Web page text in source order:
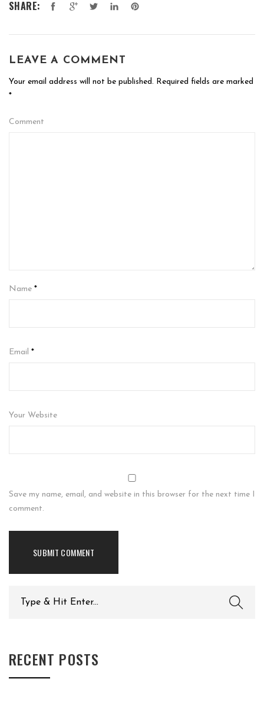
SHARE:
LEAVE A COMMENT
Your email address will not be published. Required fields are marked
*
Comment
Name *
Email *
Your Website
Save my name, email, and website in this browser for the next time I
comment.
for:
RECENT POSTS